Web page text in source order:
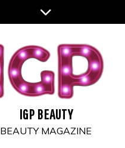
IGP BEAUTY
BEAUTY MAGAZINE